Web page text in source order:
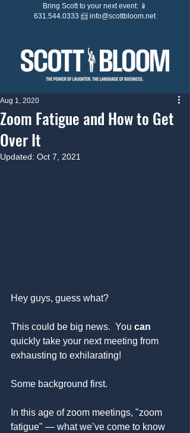
Bring Scott to your next event: 📱
631.544.0333 📨 info@scottbloom.net
Zoom Fatigue and How to Get
Over It
Aug 1, 2020
Updated: Oct 7, 2021
Hey guys, guess what?
This could be big news.  You can
quickly take your next meeting from
exhausting to exhilarating!
Some background first.
In this age of zoom meetings, "zoom
fatigue" — what we’ve come to know